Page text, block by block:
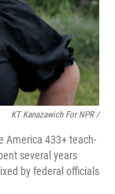
KT Kanazawich For NPR /
America 433+ teach-
several years
by federal officials